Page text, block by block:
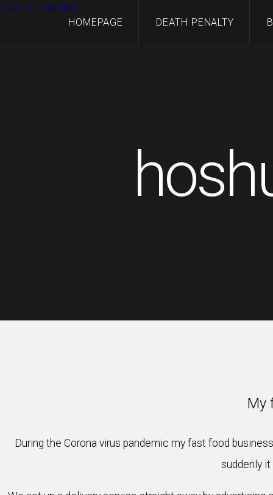
HOMEPAGE DEATH PENALTY
My
During the Corona virus pandemic my fast food
suddenly
hoshuha.com Blog